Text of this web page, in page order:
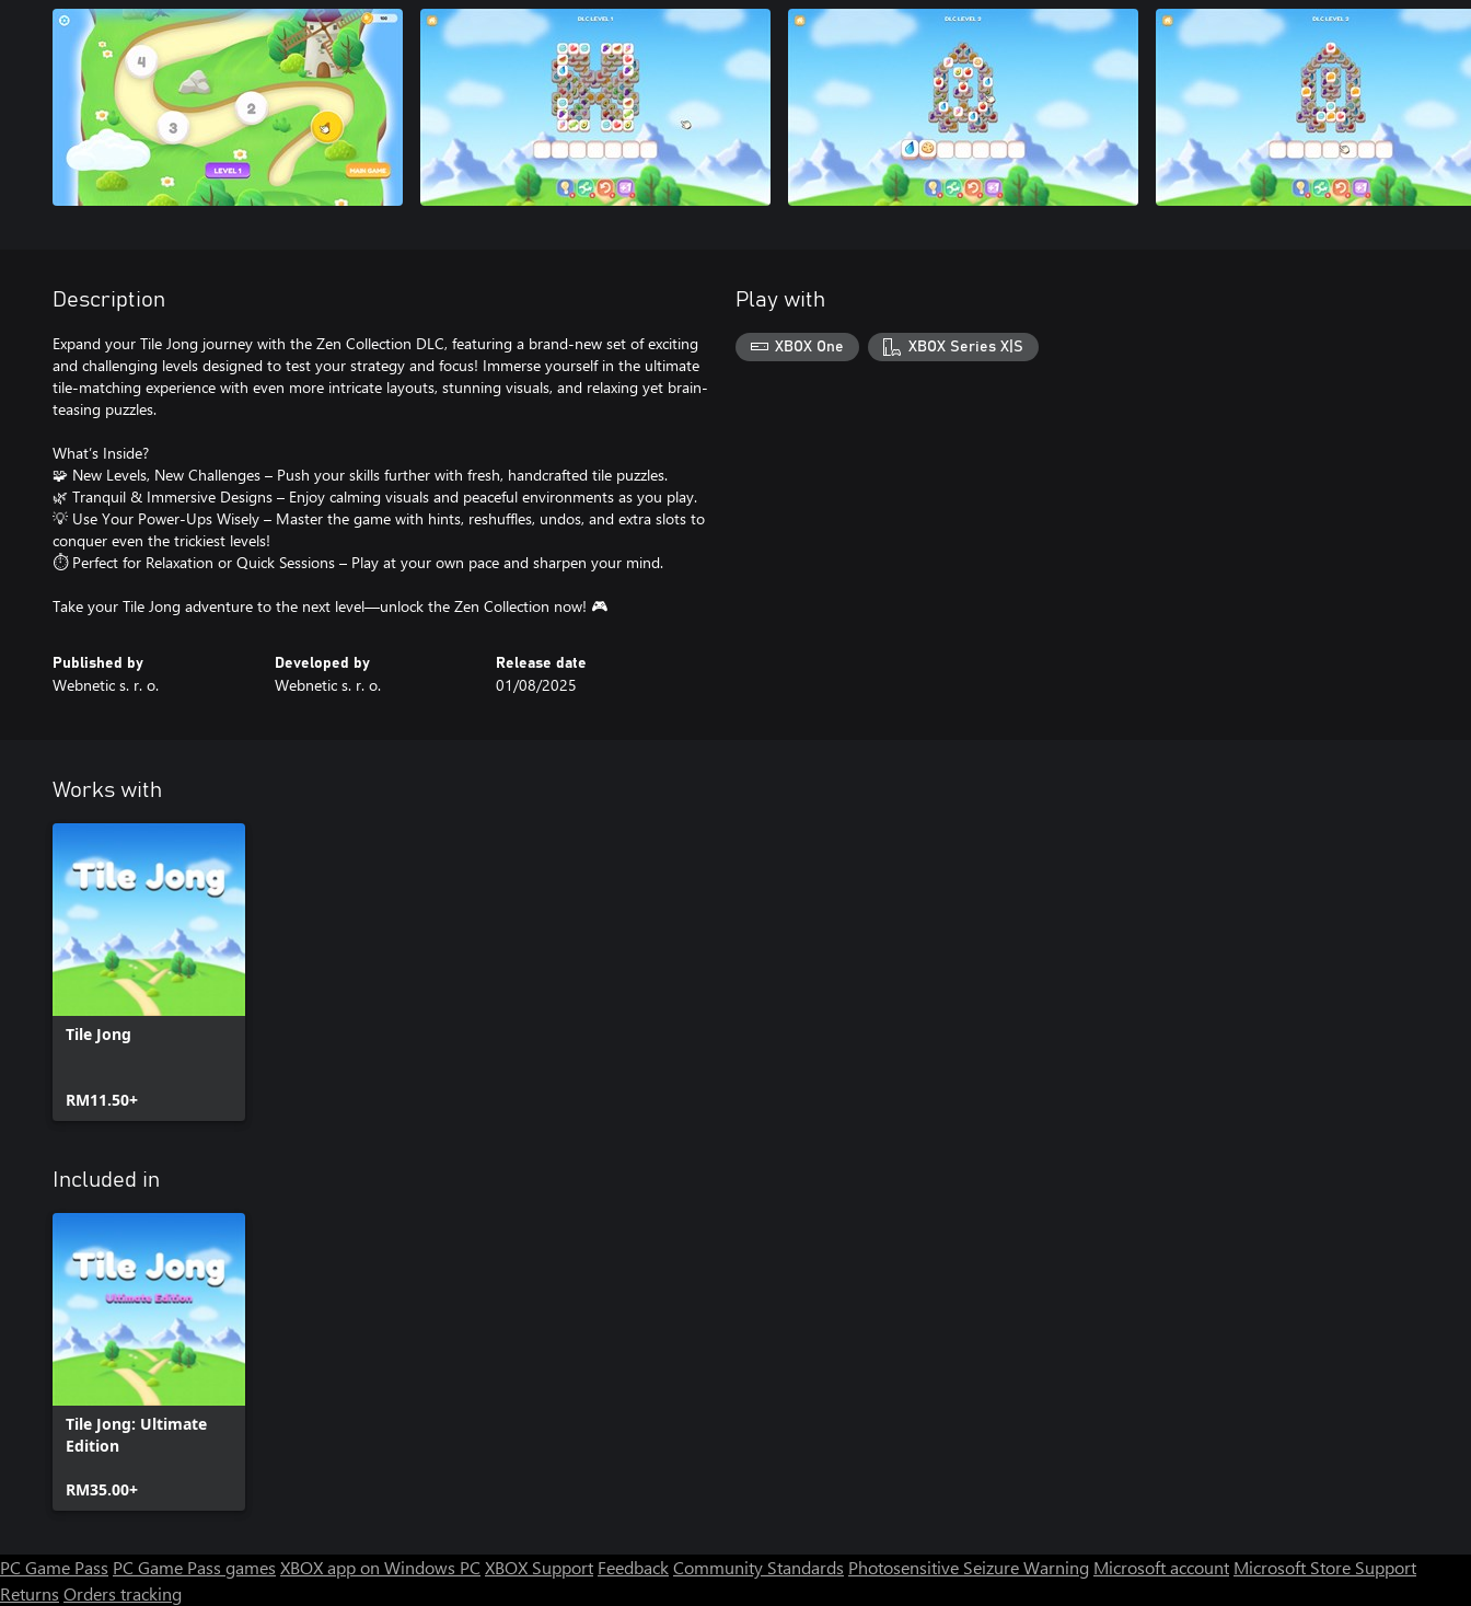
Description
Expand your Tile Jong journey with the Zen Collection DLC, featuring a brand-new set of exciting
and challenging levels designed to test your strategy and focus! Immerse yourself in the ultimate
tile-matching experience with even more intricate layouts, stunning visuals, and relaxing yet brain-
teasing puzzles.
What’s Inside?
🧩 New Levels, New Challenges – Push your skills further with fresh, handcrafted tile puzzles.
🌿 Tranquil & Immersive Designs – Enjoy calming visuals and peaceful environments as you play.
💡 Use Your Power-Ups Wisely – Master the game with hints, reshuffles, undos, and extra slots to
conquer even the trickiest levels!
⏱ Perfect for Relaxation or Quick Sessions – Play at your own pace and sharpen your mind.
Take your Tile Jong adventure to the next level—unlock the Zen Collection now! 🎮
Published by
Webnetic s. r. o.
Developed by
Webnetic s. r. o.
Release date
01/08/2025
Play with
XBOX One XBOX Series X|S
Works with
Tile Jong
RM11.50+
Included in
Tile Jong: Ultimate
Edition
RM35.00+
PC Game Pass PC Game Pass games XBOX app on Windows PC XBOX Support FeedbackCommunity Standards Photosensitive Seizure Warning Microsoft account Microsoft Store Support
Returns Orders tracking